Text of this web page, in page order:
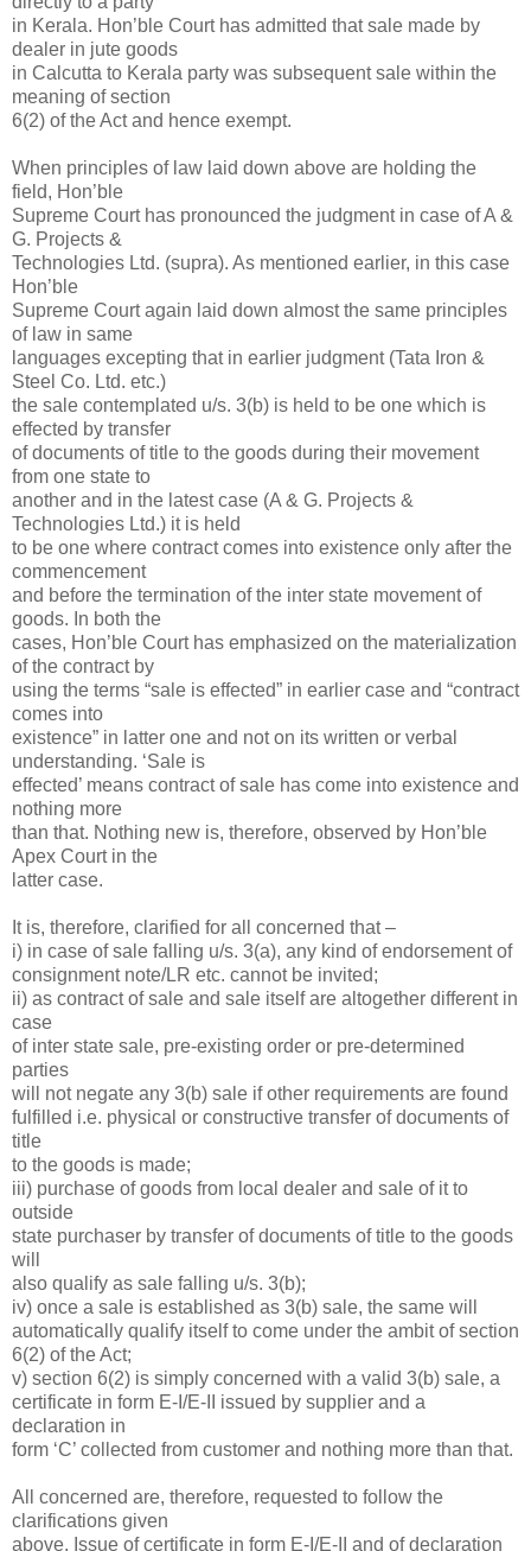
in Kerala. Hon’ble Court has admitted that sale made by
dealer in jute goods
in Calcutta to Kerala party was subsequent sale within the
meaning of section
6(2) of the Act and hence exempt.
When principles of law laid down above are holding the
field, Hon’ble
Supreme Court has pronounced the judgment in case of A &
G. Projects &
Technologies Ltd. (supra). As mentioned earlier, in this case
Hon’ble
Supreme Court again laid down almost the same principles
of law in same
languages excepting that in earlier judgment (Tata Iron &
Steel Co. Ltd. etc.)
the sale contemplated u/s. 3(b) is held to be one which is
effected by transfer
of documents of title to the goods during their movement
from one state to
another and in the latest case (A & G. Projects &
Technologies Ltd.) it is held
to be one where contract comes into existence only after the
commencement
and before the termination of the inter state movement of
goods. In both the
cases, Hon’ble Court has emphasized on the materialization
of the contract by
using the terms “sale is effected” in earlier case and “contract
comes into
existence” in latter one and not on its written or verbal
understanding. ‘Sale is
effected’ means contract of sale has come into existence and
nothing more
than that. Nothing new is, therefore, observed by Hon’ble
Apex Court in the
latter case.
It is, therefore, clarified for all concerned that –
i) in case of sale falling u/s. 3(a), any kind of endorsement of
consignment note/LR etc. cannot be invited;
ii) as contract of sale and sale itself are altogether different in
case
of inter state sale, pre-existing order or pre-determined
parties
will not negate any 3(b) sale if other requirements are found
fulfilled i.e. physical or constructive transfer of documents of
title
to the goods is made;
iii) purchase of goods from local dealer and sale of it to
outside
state purchaser by transfer of documents of title to the goods
will
also qualify as sale falling u/s. 3(b);
iv) once a sale is established as 3(b) sale, the same will
automatically qualify itself to come under the ambit of section
6(2) of the Act;
v) section 6(2) is simply concerned with a valid 3(b) sale, a
certificate in form E-I/E-II issued by supplier and a
declaration in
form ‘C’ collected from customer and nothing more than that.
All concerned are, therefore, requested to follow the
clarifications given
above. Issue of certificate in form E-I/E-II and of declaration